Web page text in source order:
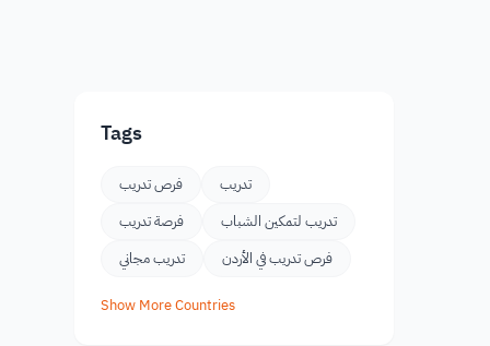
Tags
فرص تدريب
تدريب
فرصة تدريب
تدريب لتمكين الشباب
تدريب مجاني
فرص تدريب في الأردن
Show More Countries